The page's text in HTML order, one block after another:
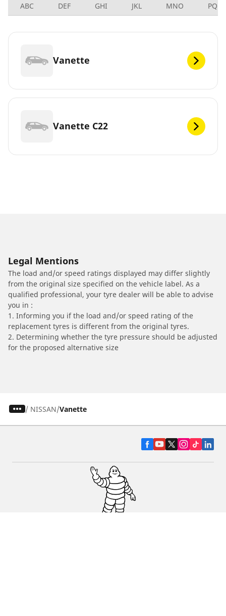
ABC DEF GHI JKL MNO PQRS
Vanette
Vanette C22
Legal Mentions
The load and/or speed ratings displayed may differ slightly
from the original size specified on the vehicle label. As a
qualified professional, your tyre dealer will be able to advise
you in :
1. Informing you if the load and/or speed rating of the
replacement tyres is different from the original tyres.
2. Determining whether the tyre pressure should be adjusted
for the proposed alternative size
/ NISSAN Vanette